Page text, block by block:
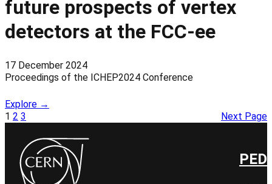
future prospects of vertex
detectors at the FCC-ee
17 December 2024
Proceedings of the ICHEP2024 Conference
Explore →
1 2 3 Next Page